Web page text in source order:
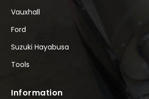
Vauxhall
Ford
Suzuki Hayabusa
Tools
Information